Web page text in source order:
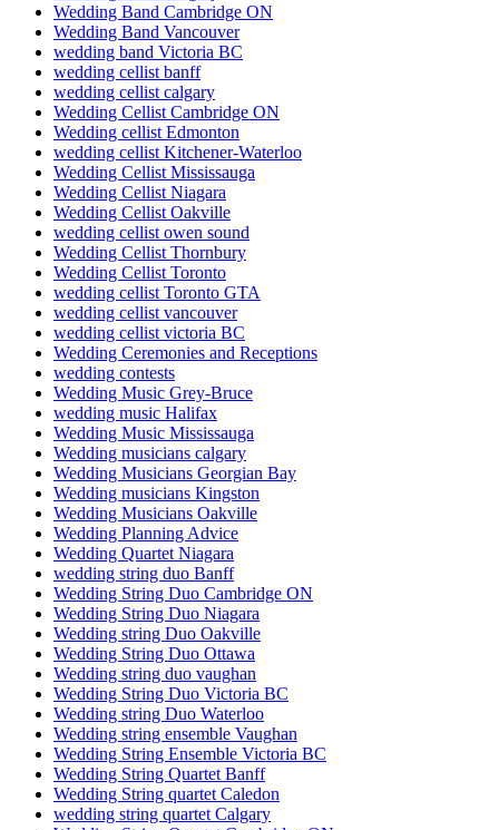
Wedding Band Cambridge ON
Wedding Band Vancouver
wedding band Victoria BC
wedding cellist banff
wedding cellist calgary
Wedding Cellist Cambridge ON
Wedding cellist Edmonton
wedding cellist Kitchener-Waterloo
Wedding Cellist Mississauga
Wedding Cellist Niagara
Wedding Cellist Oakville
wedding cellist owen sound
Wedding Cellist Thornbury
Wedding Cellist Toronto
wedding cellist Toronto GTA
wedding cellist vancouver
wedding cellist victoria BC
Wedding Ceremonies and Receptions
wedding contests
Wedding Music Grey-Bruce
wedding music Halifax
Wedding Music Mississauga
Wedding musicians calgary
Wedding Musicians Georgian Bay
Wedding musicians Kingston
Wedding Musicians Oakville
Wedding Planning Advice
Wedding Quartet Niagara
wedding string duo Banff
Wedding String Duo Cambridge ON
Wedding String Duo Niagara
Wedding string Duo Oakville
Wedding String Duo Ottawa
Wedding string duo vaughan
Wedding String Duo Victoria BC
Wedding string Duo Waterloo
Wedding string ensemble Vaughan
Wedding String Ensemble Victoria BC
Wedding String Quartet Banff
Wedding String quartet Caledon
wedding string quartet Calgary